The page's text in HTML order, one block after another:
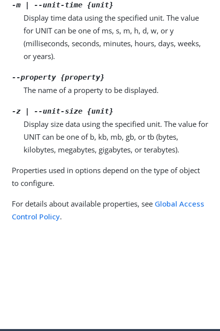
-m | --unit-time {unit}
Display time data using the specified unit. The value
for UNIT can be one of ms, s, m, h, d, w, or y
(milliseconds, seconds, minutes, hours, days, weeks,
or years).
--property {property}
The name of a property to be displayed.
-z | --unit-size {unit}
Display size data using the specified unit. The value for
UNIT can be one of b, kb, mb, gb, or tb (bytes,
kilobytes, megabytes, gigabytes, or terabytes).
Properties used in options depend on the type of object
to configure.
For details about available properties, see Global Access
Control Policy.